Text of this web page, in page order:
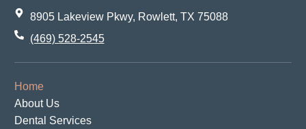
8905 Lakeview Pkwy, Rowlett, TX 75088
(469) 528-2545
Home
About Us
Dental Services